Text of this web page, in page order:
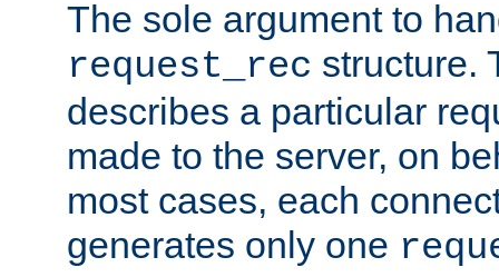
The sole argument to
request_rec structure.
describes a particular
made to the server, on
most cases, each
generates only one